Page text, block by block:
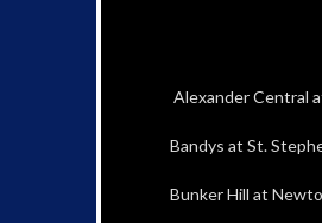
Alexander Central
Bandys at St.
Bunker Hill at